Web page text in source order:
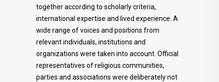
together according to scholarly criteria,
international expertise and lived experience. A
wide range of voices and positions from
relevant individuals, institutions and
organizations were taken into account. Official
representatives of religious communities,
parties and associations were deliberately not